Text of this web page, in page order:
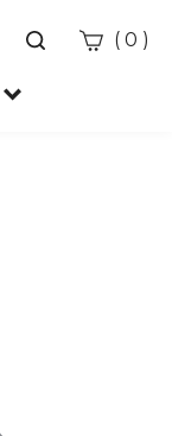
Toggle
( 0 )